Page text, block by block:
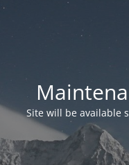
Site will be available